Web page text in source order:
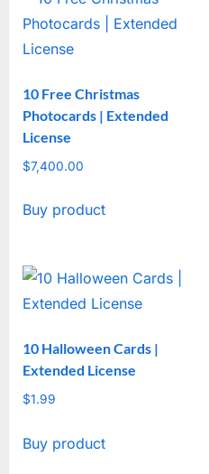
10 Free Christmas
Photocards | Extended
License
$7,400.00
Buy product
10 Halloween Cards |
Extended License
$1.99
Buy product